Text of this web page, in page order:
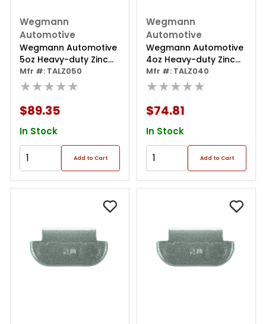
Wegmann
Automotive
Wegmann Automotive
5oz Heavy-duty Zinc
Coated Clip-on Talz
Series Wheel Weight
Mfr #: TALZ050
★★★★★
$89.35
In Stock
Add to Cart
Wegmann
Automotive
Wegmann Automotive
4oz Heavy-duty Zinc
Coated Clip-on Talz
Series Wheel Weight
Mfr #: TALZ040
★★★★★
$74.81
In Stock
Add to Cart